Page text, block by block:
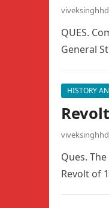
QUES.
General
HISTORY
Ques.
Revolt of